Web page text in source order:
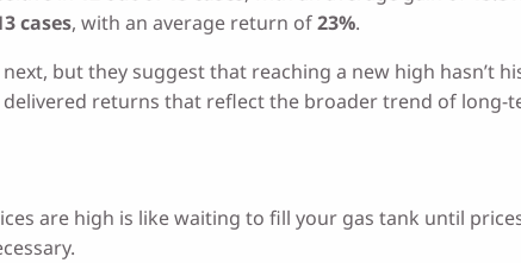
cases, with an average return of23%.
but they suggest that reaching a new high hasn’t
returns that reflect the broader trend of long-
are high is like waiting to fill your gas tank until